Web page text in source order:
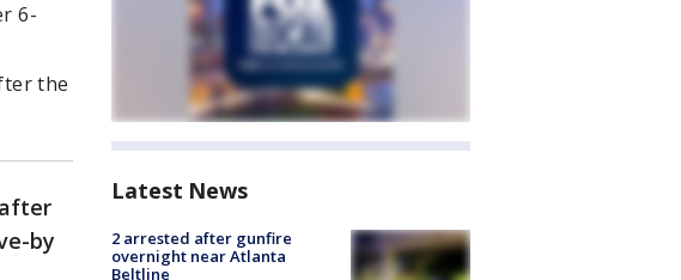
6-
the
by
Latest News
2 arrested after gunfire
overnight near Atlanta
Beltline